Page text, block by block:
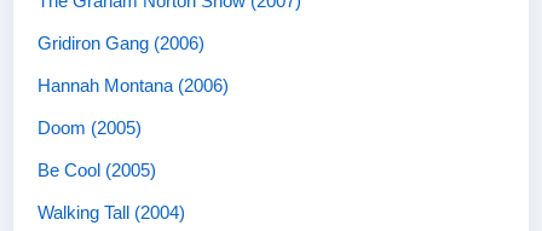
Gridiron Gang (2006)
Hannah Montana (2006)
Doom (2005)
Be Cool (2005)
Walking Tall (2004)